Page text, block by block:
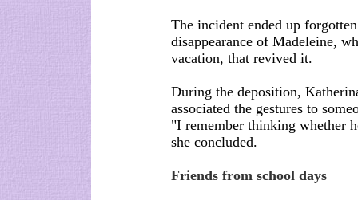
The incident ended up
disappearance of Madeleine,
vacation, that revived it.
During the deposition,
associated the gestures to
"I remember thinking whether
she concluded.
Friends from school days